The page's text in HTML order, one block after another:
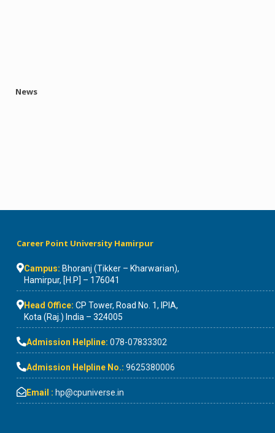
News
Career Point University Hamirpur
Campus: Bhoranj (Tikker – Kharwarian),
Hamirpur, [H.P] – 176041
Head Office: CP Tower, Road No. 1, IPIA,
Kota (Raj.) India – 324005
Admission Helpline: 078-07833302
Admission Helpline No.: 9625380006
Email : hp@cpuniverse.in